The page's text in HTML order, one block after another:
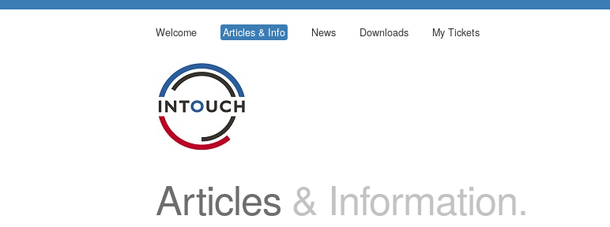
Welcome Articles & Info News Downloads My Tickets
Articles & Information.